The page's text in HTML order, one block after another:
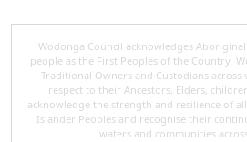
Wodonga Council acknowledges
people as the First Peoples of the Country.
Traditional Owners and Custodians across
respect to their Ancestors, Elders,
acknowledge the strength and resilience of
Islander Peoples and recognise their
waters and communities